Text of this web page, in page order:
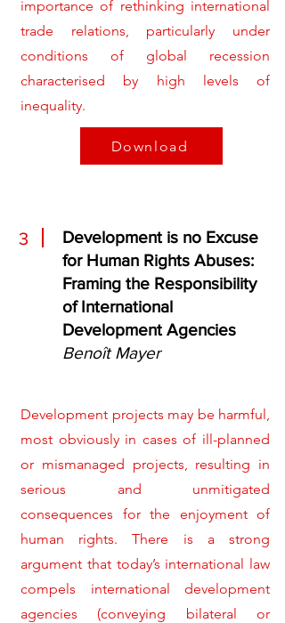
importance of rethinking international
trade relations, particularly under
conditions of global recession
characterised by high levels of
inequality.
Download
3
Development is no Excuse
for Human Rights Abuses:
Framing the Responsibility
of International
Development Agencies
Benoît Mayer
Development projects may be harmful,
most obviously in cases of ill-planned
or mismanaged projects, resulting in
serious and unmitigated
consequences for the enjoyment of
human rights. There is a strong
argument that today’s international law
compels international development
agencies (conveying bilateral or